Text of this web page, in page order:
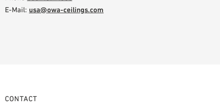
E-Mail: usa@owa-ceilings.com
CONTACT